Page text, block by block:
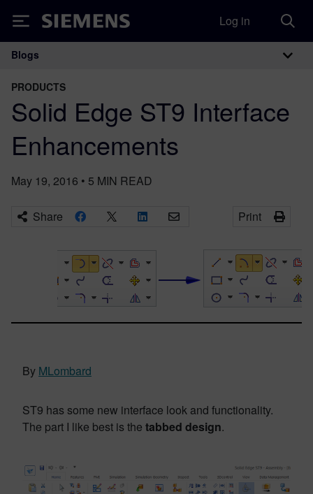
Siemens Log in
Main Navigation
Blogs
PRODUCTS
Solid Edge ST9 Interface
Enhancements
May 19, 2016 • 5 MIN READ
Share Print
By MLombard
ST9 has some new interface look and functionality.
The part I like best is the tabbed design.